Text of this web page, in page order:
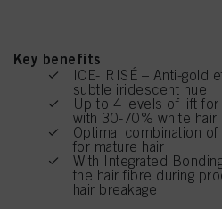
Key benefits
ICE-IRISÉ – Anti-gold
subtle iridescent hue
Up to 4 levels of lift for
with 30-70% white hair
Optimal combination
for mature hair
With Integrated
the hair fibre during
hair breakage